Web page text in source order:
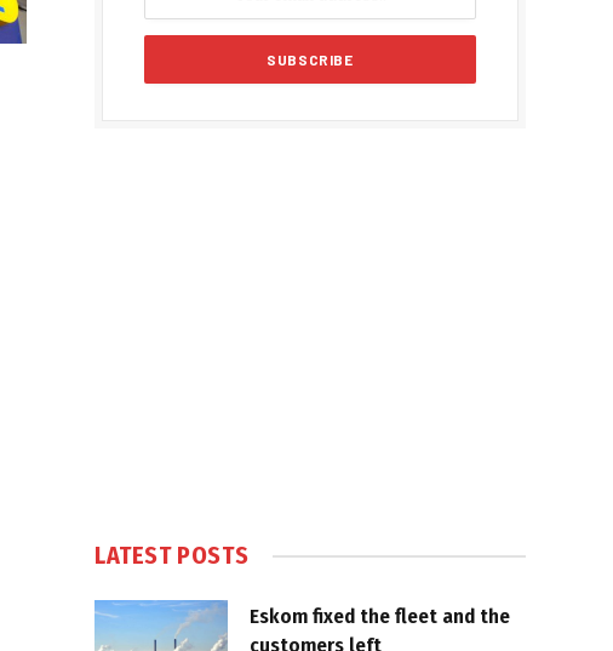
LATEST POSTS
Eskom fixed the fleet and the
customers left